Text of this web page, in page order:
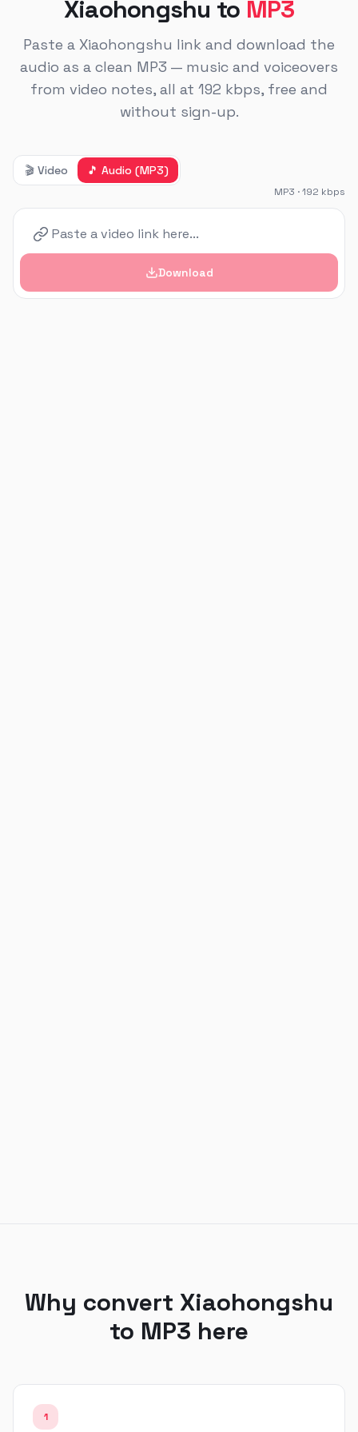
Xiaohongshu to MP3
Paste a Xiaohongshu link and download the
audio as a clean MP3 — music and voiceovers
from video notes, all at 192 kbps, free and
without sign-up.
🎬 Video 🎵 Audio (MP3)
MP3 · 192 kbps
Download
Why convert Xiaohongshu
to MP3 here
1